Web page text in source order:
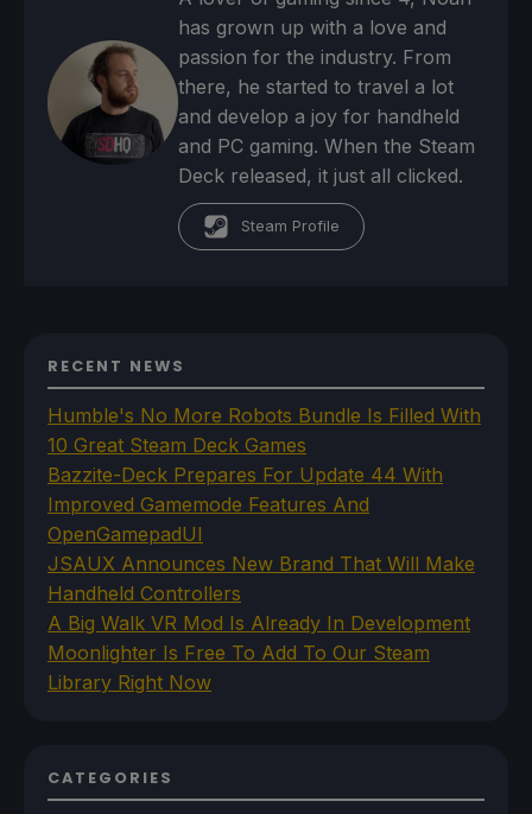
has grown up with a love and
passion for the industry. From
there, he started to travel a lot
and develop a joy for handheld
and PC gaming. When the Steam
Deck released, it just all clicked.
Steam Profile
RECENT NEWS
Humble's No More Robots Bundle Is Filled With
10 Great Steam Deck Games
Bazzite-Deck Prepares For Update 44 With
Improved Gamemode Features And
OpenGamepadUI
JSAUX Announces New Brand That Will Make
Handheld Controllers
A Big Walk VR Mod Is Already In Development
Moonlighter Is Free To Add To Our Steam
Library Right Now
CATEGORIES